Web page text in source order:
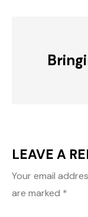
LEAVE A
Your email
are marked *